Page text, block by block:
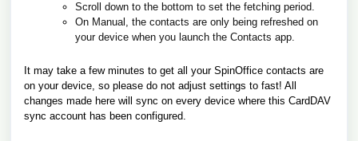
Scroll down to the bottom to set the fetching period.
On Manual, the contacts are only being refreshed on
your device when you launch the Contacts app.
It may take a few minutes to get all your SpinOffice contacts are
on your device, so please do not adjust settings to fast! All
changes made here will sync on every device where this CardDAV
sync account has been configured.